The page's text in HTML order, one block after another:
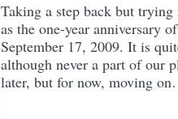
Taking a step back but
as the one-year anniversary
September 17, 2009. It is
although never a part of our
later, but for now, moving